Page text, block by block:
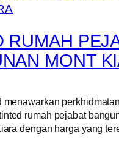
RUMAH
MONT
menawarkan perkhidmatan
rumah pejabat
dengan harga yang